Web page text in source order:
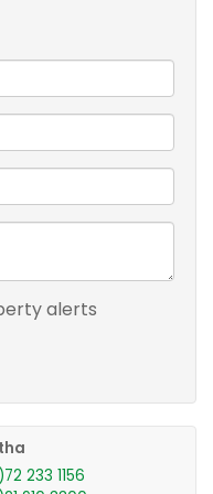
trees and
beams around the
alerts
233 1156